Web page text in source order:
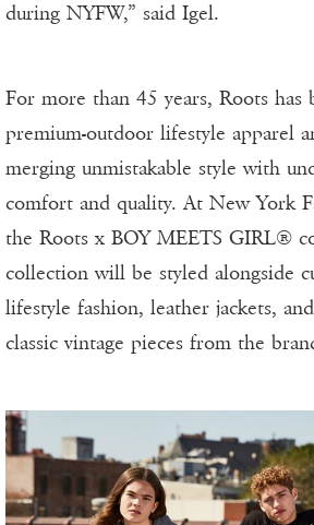
during NYFW,” said Igel.
For more than 45 years, Roots has
premium-outdoor lifestyle apparel
merging unmistakable style with
comfort and quality. At New York
the Roots x BOY MEETS GIRL®
collection will be styled alongside
lifestyle fashion, leather jackets,
classic vintage pieces from the